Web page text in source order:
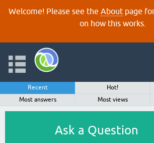
Welcome! Please see the About page
on how this works.
Recent Hot!
Most answers
Most views
Ask a Question